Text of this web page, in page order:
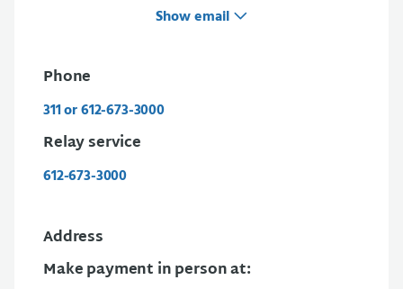
Show email
Phone
311 or 612-673-3000
Relay service
612-673-3000
Address
Make payment in person at: